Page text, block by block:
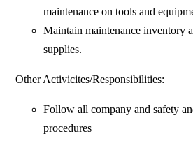
maintenance on tools and
Maintain maintenance inventory
supplies.
Other Activicites/Responsibilities:
Follow all company and safety
procedures